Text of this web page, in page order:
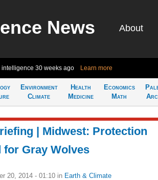
News About
intelligence 30 weeks ago Learn more
Environment
Climate
Health
Medicine
Economics
Math
| Midwest: Protection
for Gray Wolves
20, 2014 - 01:10 in Earth & Climate